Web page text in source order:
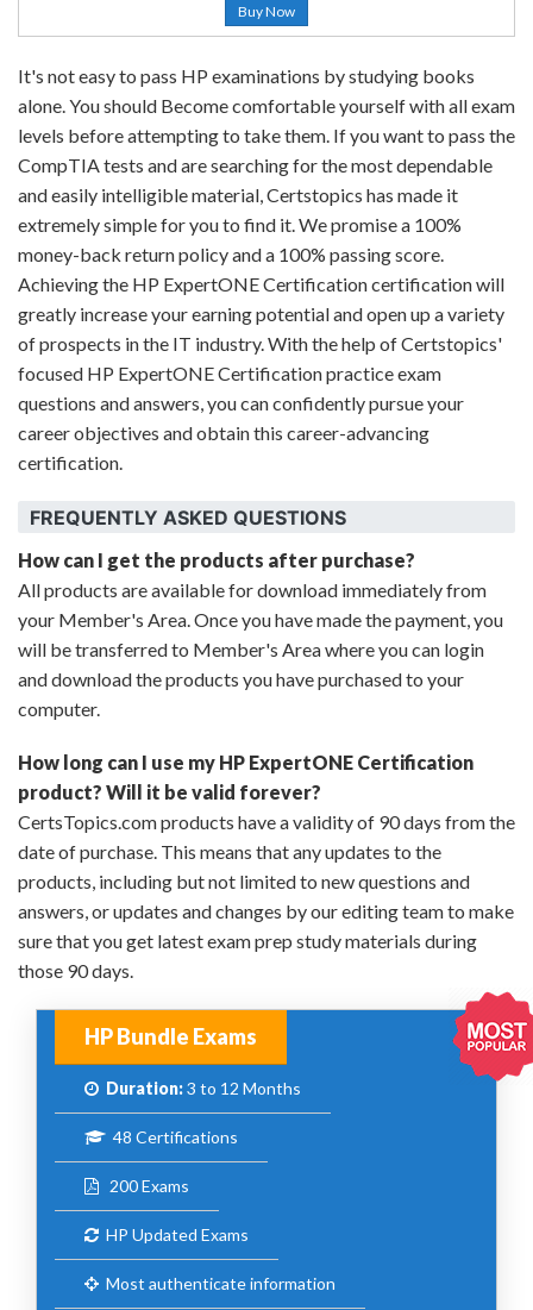
Buy Now
It's not easy to pass HP examinations by studying books
alone. You should Become comfortable yourself with all exam
levels before attempting to take them. If you want to pass the
CompTIA tests and are searching for the most dependable
and easily intelligible material, Certstopics has made it
extremely simple for you to find it. We promise a 100%
money-back return policy and a 100% passing score.
Achieving the HP ExpertONE Certification certification will
greatly increase your earning potential and open up a variety
of prospects in the IT industry. With the help of Certstopics'
focused HP ExpertONE Certification practice exam
questions and answers, you can confidently pursue your
career objectives and obtain this career-advancing
certification.
FREQUENTLY ASKED QUESTIONS
How can I get the products after purchase?
All products are available for download immediately from
your Member's Area. Once you have made the payment, you
will be transferred to Member's Area where you can login
and download the products you have purchased to your
computer.
How long can I use my HP ExpertONE Certification
product? Will it be valid forever?
CertsTopics.com products have a validity of 90 days from the
date of purchase. This means that any updates to the
products, including but not limited to new questions and
answers, or updates and changes by our editing team to make
sure that you get latest exam prep study materials during
those 90 days.
HP Bundle Exams
Duration:3 to 12 Months
48 Certifications
200 Exams
HP Updated Exams
Most authenticate information